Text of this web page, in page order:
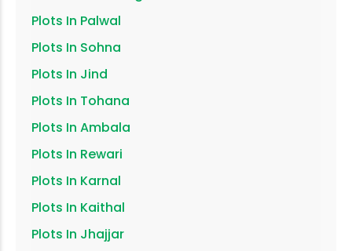
Plots In Palwal
Plots In Sohna
Plots In Jind
Plots In Tohana
Plots In Ambala
Plots In Rewari
Plots In Karnal
Plots In Kaithal
Plots In Jhajjar